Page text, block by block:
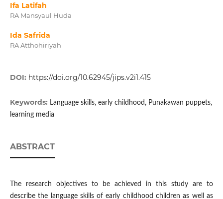
Ifa Latifah
RA Mansyaul Huda
Ida Safrida
RA Atthohiriyah
DOI: https://doi.org/10.62945/jips.v2i1.415
Keywords: Language skills, early childhood, Punakawan puppets,
learning media
ABSTRACT
The research objectives to be achieved in this study are to
describe the language skills of early childhood children as well as